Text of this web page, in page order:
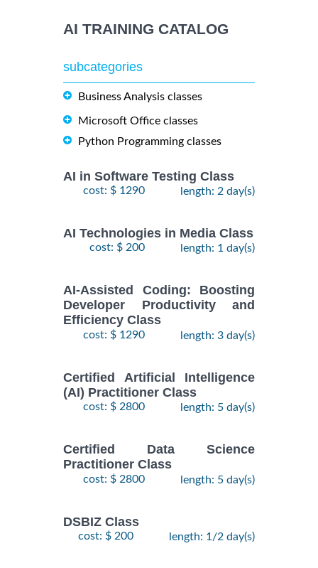
AI TRAINING CATALOG
subcategories
Business Analysis classes
Microsoft Office classes
Python Programming classes
AI in Software Testing Class
cost: $ 1290 length: 2 day(s)
AI Technologies in Media Class
cost: $ 200 length: 1 day(s)
AI-Assisted Coding: Boosting
Developer Productivity and
Efficiency Class
cost: $ 1290 length: 3 day(s)
Certified Artificial Intelligence
(AI) Practitioner Class
cost: $ 2800 length: 5 day(s)
Certified Data Science
Practitioner Class
cost: $ 2800 length: 5 day(s)
DSBIZ Class
cost: $ 200 length: 1/2 day(s)